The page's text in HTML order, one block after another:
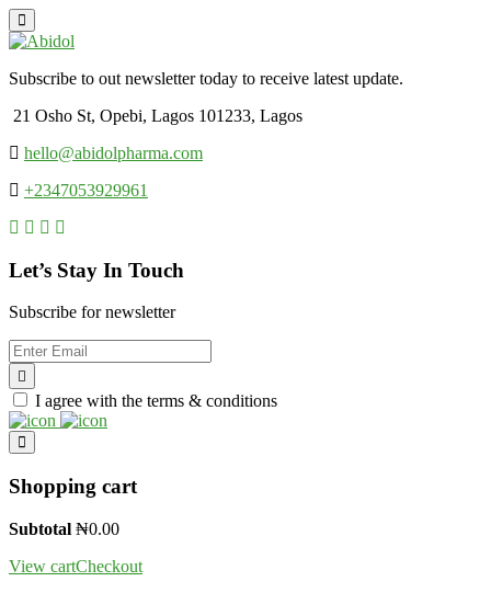
Subscribe to out newsletter today to receive latest update.
21 Osho St, Opebi, Lagos 101233, Lagos
hello@abidolpharma.com
+2347053929961
Let’s Stay In Touch
Subscribe for newsletter
I agree with the terms & conditions
Shopping cart
Subtotal ₦0.00
View cartCheckout